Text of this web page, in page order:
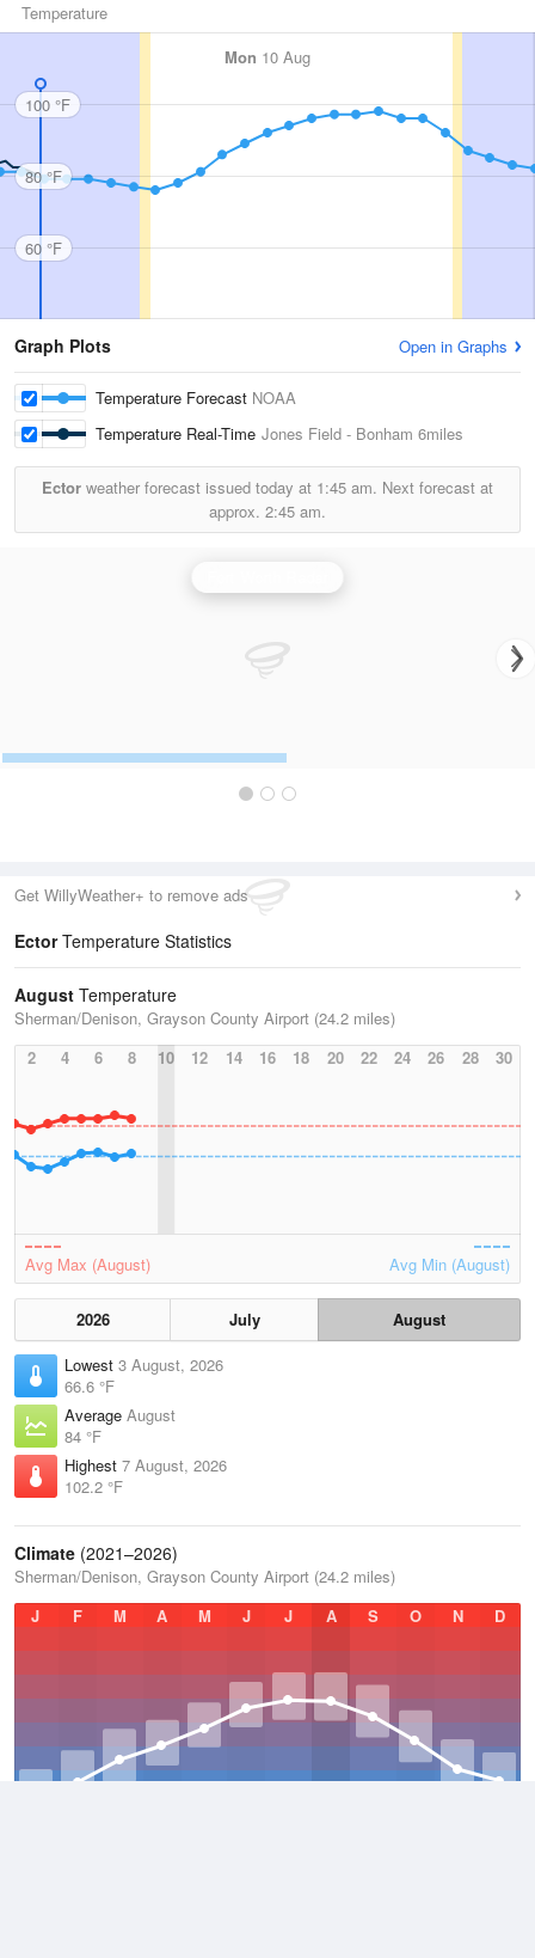
Temperature
Mon 10 Aug
100 °F
80 °F
60 °F
Graph Plots Open in Graphs
Temperature Forecast NOAA
Temperature Real-Time Jones Field - Bonham 6miles
Ector weather forecast issued today at 1:45 am. Next forecast at
approx. 2:45 am.
Get WillyWeather+ to remove ads
EctorTemperature Statistics
August Temperature
Sherman/Denison, Grayson County Airport (24.2 miles)
2
4 6 8 10 12 14 16 18 20 22 24 26 28 30
Avg Max (August) Avg Min (August)
2026 July
August
Lowest 3 August, 2026
66.6 °F
Average August
84 °F
Highest 7 August, 2026
102.2 °F
Climate (2021–2026)
Sherman/Denison, Grayson County Airport (24.2 miles)
J
F M A M J J A S O N D